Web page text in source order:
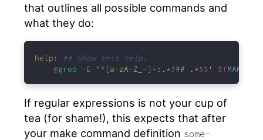
that outlines all possible commands and
what they do:
help:
## Show this help.
@grep -E '^[a-zA-Z_-]+:.*?## .*$$ ' $(
If regular expressions is not your cup of
tea (for shame!), this expects that after
your make command definition some-